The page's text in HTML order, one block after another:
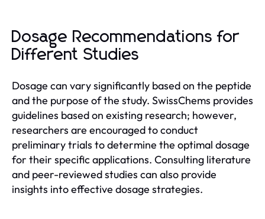
Dosage Recommendations for
Different Studies
Dosage can vary significantly based on the peptide
and the purpose of the study. SwissChems provides
guidelines based on existing research; however,
researchers are encouraged to conduct
preliminary trials to determine the optimal dosage
for their specific applications. Consulting literature
and peer-reviewed studies can also provide
insights into effective dosage strategies.